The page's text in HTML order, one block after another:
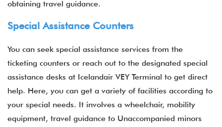
obtaining travel guidance.
Special Assistance Counters
You can seek special assistance services from the
ticketing counters or reach out to the designated special
assistance desks at Icelandair VEY Terminal to get direct
help. Here, you can get a variety of facilities according to
your special needs. It involves a wheelchair, mobility
equipment, travel guidance to Unaccompanied minors